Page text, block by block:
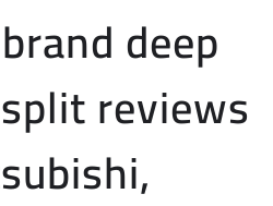
deep
reviews